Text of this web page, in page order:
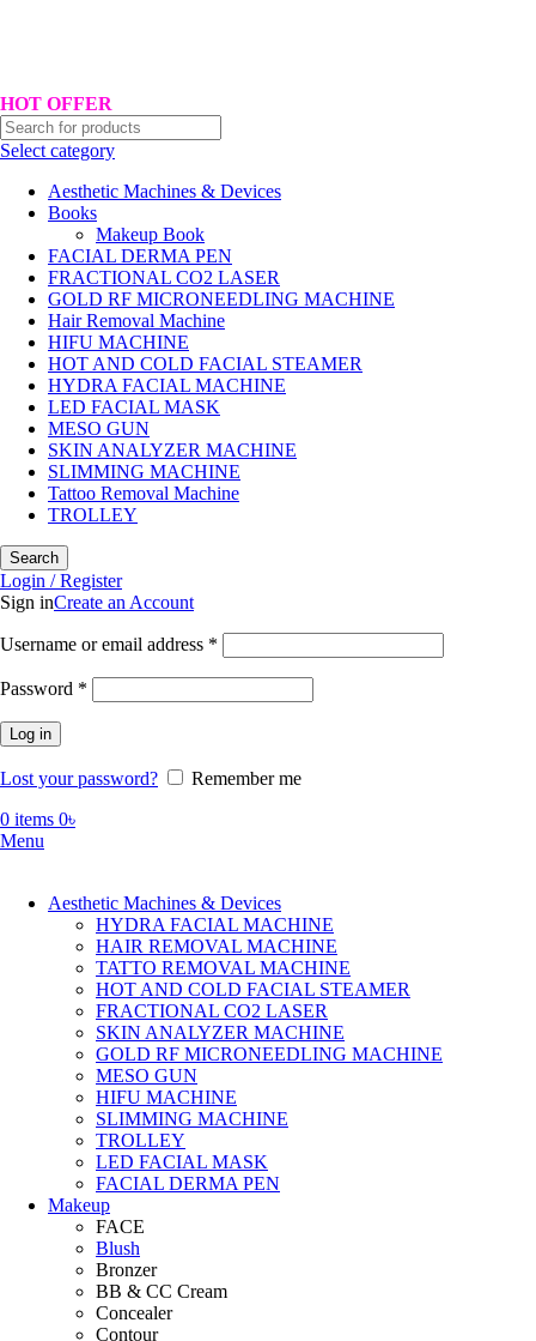
HOT OFFER
Select category
Aesthetic Machines & Devices
Books
Makeup Book
FACIAL DERMA PEN
FRACTIONAL CO2 LASER
GOLD RF MICRONEEDLING MACHINE
Hair Removal Machine
HIFU MACHINE
HOT AND COLD FACIAL STEAMER
HYDRA FACIAL MACHINE
LED FACIAL MASK
MESO GUN
SKIN ANALYZER MACHINE
SLIMMING MACHINE
Tattoo Removal Machine
TROLLEY
Search
Login / Register
Sign inCreate an Account
Username or email address *
Password *
Log in
Lost your password?
Remember me
0 items 0৳
Menu
Aesthetic Machines & Devices
HYDRA FACIAL MACHINE
HAIR REMOVAL MACHINE
TATTO REMOVAL MACHINE
HOT AND COLD FACIAL STEAMER
FRACTIONAL CO2 LASER
SKIN ANALYZER MACHINE
GOLD RF MICRONEEDLING MACHINE
MESO GUN
HIFU MACHINE
SLIMMING MACHINE
TROLLEY
LED FACIAL MASK
FACIAL DERMA PEN
Makeup
FACE
Blush
Bronzer
BB & CC Cream
Concealer
Contour